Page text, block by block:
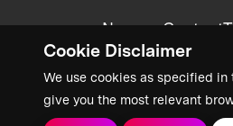
Cookie Disclaimer
We use cookies as specified in
give you the most relevant
News + Content